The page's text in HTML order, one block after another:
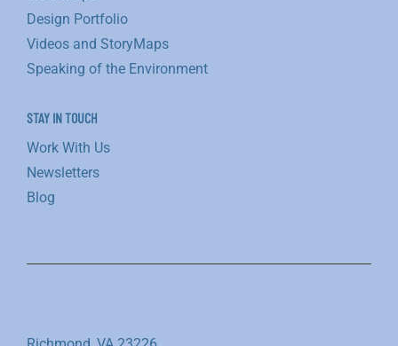
Design Portfolio
Videos and StoryMaps
Speaking of the Environment
STAY IN TOUCH
Work With Us
Newsletters
Blog